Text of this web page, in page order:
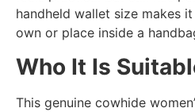
handheld wallet size makes
own or place inside a
Who It Is
This genuine cowhide